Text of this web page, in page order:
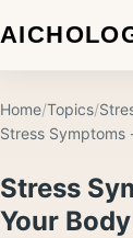
Home/Topics/
Stress Symptoms
Stress
Your